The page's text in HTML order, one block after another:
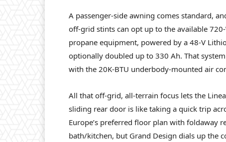
A passenger-side awning comes standard,
off-grid stints can opt up to the available
propane equipment, powered by a 48-V
optionally doubled up to 330 Ah. That
with the 20K-BTU underbody-mounted air
All that off-grid, all-terrain focus lets the
sliding rear door is like taking a quick trip
Europe’s preferred floor plan with foldaway
bath/kitchen, but Grand Design dials up the